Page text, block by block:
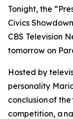
Tonight, the
Civics
CBS Television
tomorrow on
Hosted by
personality
conclusion of
competition, a